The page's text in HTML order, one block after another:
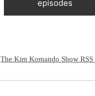
episodes
The Kim Komando Show RSS